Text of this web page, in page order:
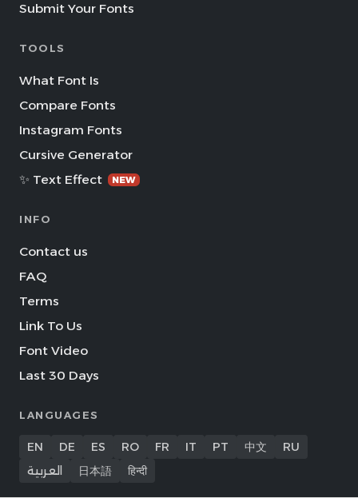
Submit Your Fonts
TOOLS
What Font Is
Compare Fonts
Instagram Fonts
Cursive Generator
✨ Text Effect
NEW
INFO
Contact us
FAQ
Terms
Link To Us
Font Video
Last 30 Days
LANGUAGES
EN DE ES RO FR IT PT 中文
RU
العربية
日本語 हिन्दी